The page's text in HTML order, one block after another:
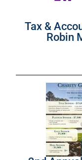
Tax &
Robin